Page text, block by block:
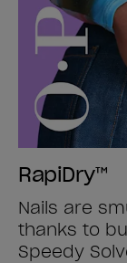
RapiDry™
Nails are
thanks to
Speedy